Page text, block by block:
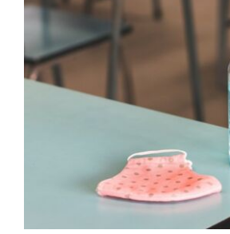
The Impact of
Regulation Skills in
Young
support
Guidance Habits & Routines
Mindfulness Non-
Social
Student Attendance